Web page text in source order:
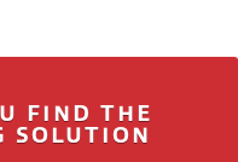
FIND THE
SOLUTION